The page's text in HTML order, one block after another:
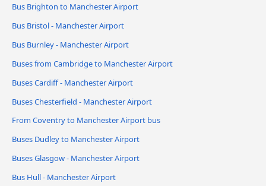
Bus Brighton to Manchester Airport
Bus Bristol - Manchester Airport
Bus Burnley - Manchester Airport
Buses from Cambridge to Manchester Airport
Buses Cardiff - Manchester Airport
Buses Chesterfield - Manchester Airport
From Coventry to Manchester Airport bus
Buses Dudley to Manchester Airport
Buses Glasgow - Manchester Airport
Bus Hull - Manchester Airport